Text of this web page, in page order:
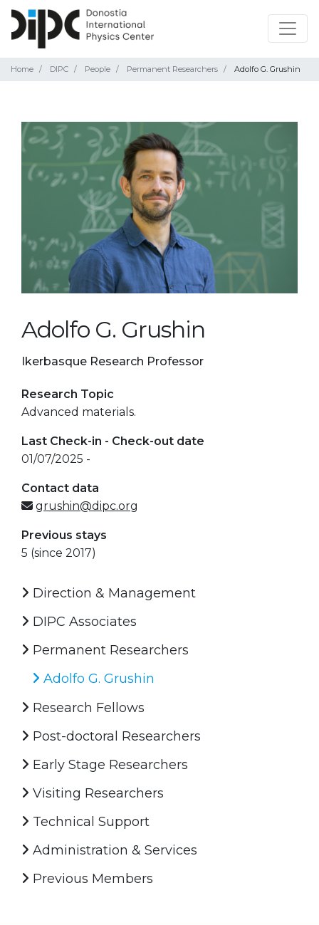
Home DIPC People Permanent Researchers Adolfo G. Grushin
Adolfo G. Grushin
Ikerbasque Research Professor
Research Topic
Advanced materials.
Last Check-in - Check-out date
01/07/2025 -
Contact data
grushin@dipc.org
Previous stays
5 (since 2017)
Direction & Management
DIPC Associates
Permanent Researchers
Adolfo G. Grushin
Research Fellows
Post-doctoral Researchers
Early Stage Researchers
Visiting Researchers
Technical Support
Administration & Services
Previous Members